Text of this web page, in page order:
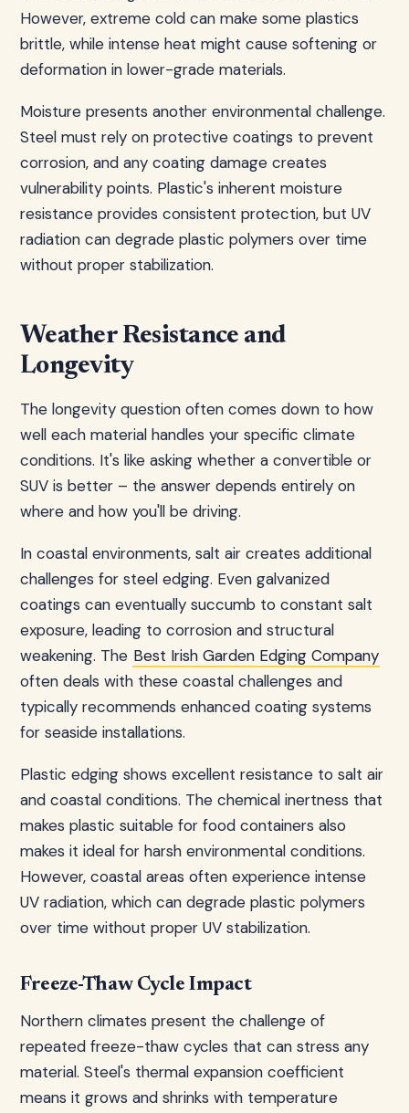
However, extreme cold can make some plastics
brittle, while intense heat might cause softening or
deformation in lower-grade materials.
Moisture presents another environmental challenge.
Steel must rely on protective coatings to prevent
corrosion, and any coating damage creates
vulnerability points. Plastic's inherent moisture
resistance provides consistent protection, but UV
radiation can degrade plastic polymers over time
without proper stabilization.
Weather Resistance and
Longevity
The longevity question often comes down to how
well each material handles your specific climate
conditions. It's like asking whether a convertible or
SUV is better – the answer depends entirely on
where and how you'll be driving.
In coastal environments, salt air creates additional
challenges for steel edging. Even galvanized
coatings can eventually succumb to constant salt
exposure, leading to corrosion and structural
weakening. The Best Irish Garden Edging Company
often deals with these coastal challenges and
typically recommends enhanced coating systems
for seaside installations.
Plastic edging shows excellent resistance to salt air
and coastal conditions. The chemical inertness that
makes plastic suitable for food containers also
makes it ideal for harsh environmental conditions.
However, coastal areas often experience intense
UV radiation, which can degrade plastic polymers
over time without proper UV stabilization.
Freeze-Thaw Cycle Impact
Northern climates present the challenge of
repeated freeze-thaw cycles that can stress any
material. Steel's thermal expansion coefficient
means it grows and shrinks with temperature